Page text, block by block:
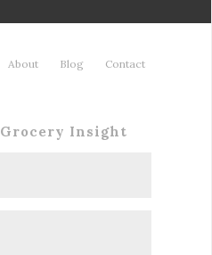
About Blog Contact
Grocery Insight